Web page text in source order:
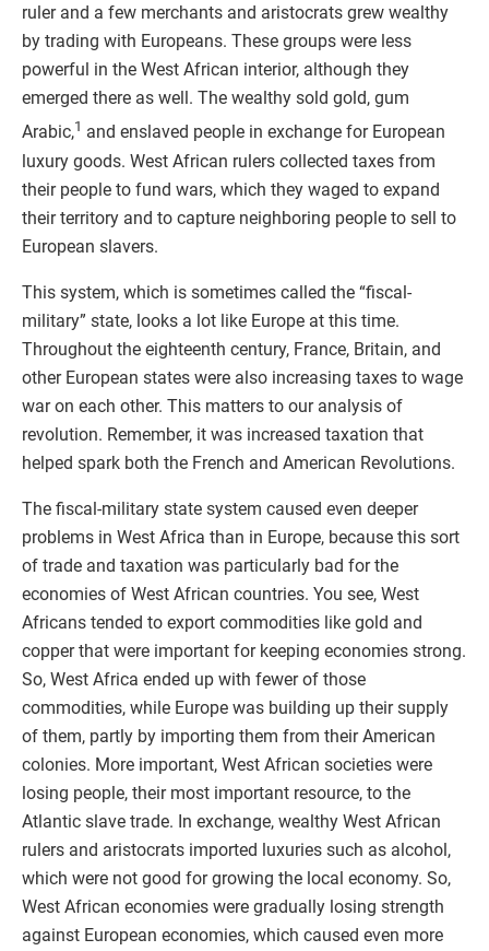
ruler and a few merchants and aristocrats grew wealthy
by trading with Europeans. These groups were less
powerful in the West African interior, although they
emerged there as well. The wealthy sold gold, gum
Arabic,1 and enslaved people in exchange for European
luxury goods. West African rulers collected taxes from
their people to fund wars, which they waged to expand
their territory and to capture neighboring people to sell to
European slavers.
This system, which is sometimes called the “fiscal-
military” state, looks a lot like Europe at this time.
Throughout the eighteenth century, France, Britain, and
other European states were also increasing taxes to wage
war on each other. This matters to our analysis of
revolution. Remember, it was increased taxation that
helped spark both the French and American Revolutions.
The fiscal-military state system caused even deeper
problems in West Africa than in Europe, because this sort
of trade and taxation was particularly bad for the
economies of West African countries. You see, West
Africans tended to export commodities like gold and
copper that were important for keeping economies strong.
So, West Africa ended up with fewer of those
commodities, while Europe was building up their supply
of them, partly by importing them from their American
colonies. More important, West African societies were
losing people, their most important resource, to the
Atlantic slave trade. In exchange, wealthy West African
rulers and aristocrats imported luxuries such as alcohol,
which were not good for growing the local economy. So,
West African economies were gradually losing strength
against European economies, which caused even more